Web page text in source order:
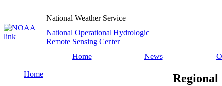
National Weather Service
National Operational Hydrologic
Remote Sensing Center
Home
News
Home
Regional